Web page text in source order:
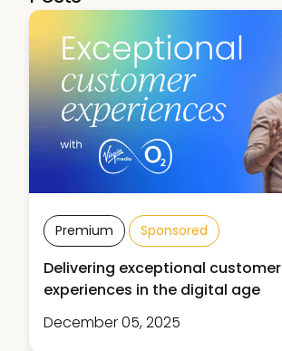
Premium Sponsored
Delivering exceptional customer
experiences in the digital age
December 05, 2025